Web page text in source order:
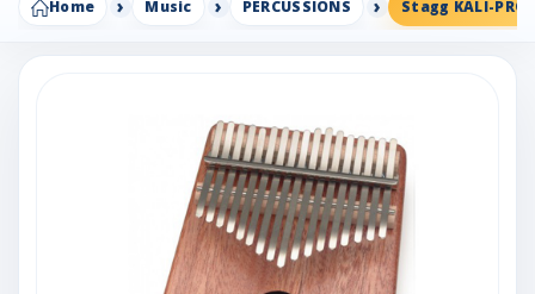
Home Music PERCUSSIONS Stagg KALI-